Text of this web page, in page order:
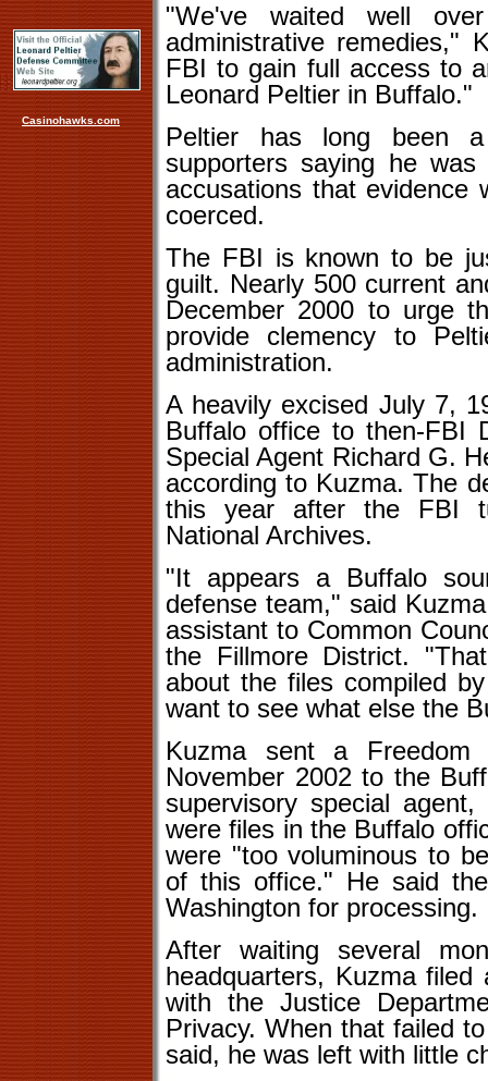
Casinohawks.com
"We've waited well
administrative remedies,"
FBI to gain full access to
Leonard Peltier in Buffalo."
Peltier has long been
supporters saying he
accusations that evidence
coerced.
The FBI is known to be
guilt. Nearly 500 current
December 2000 to urge
provide clemency to
administration.
A heavily excised July 7,
Buffalo office to then-FBI
Special Agent Richard G.
according to Kuzma. The
this year after the FBI
National Archives.
"It appears a Buffalo
defense team," said
assistant to Common
the Fillmore District.
about the files compiled
want to see what else the
Kuzma sent a
November 2002 to the
supervisory special
were files in the Buffalo
were "too voluminous to
of this office." He said
Washington for processing.
After waiting several
headquarters, Kuzma
with the Justice
Privacy. When that failed
said, he was left with little